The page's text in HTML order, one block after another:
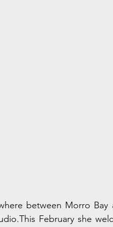
between Morro Bay
February she